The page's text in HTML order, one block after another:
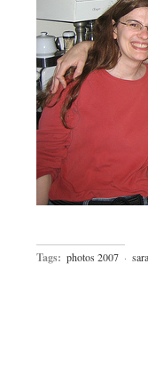
Tags: photos 2007 ·